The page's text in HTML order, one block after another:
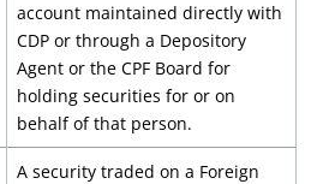
account maintained directly with
CDP or through a Depository
Agent or the CPF Board for
holding securities for or on
behalf of that person.
A security traded on a Foreign